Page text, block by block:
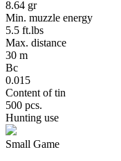
8.64 gr
Min. muzzle energy
5.5 ft.lbs
Max. distance
30 m
Bc
0.015
Content of tin
500 pcs.
Hunting use
Small Game